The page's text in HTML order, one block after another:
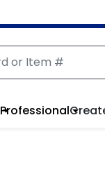
Professional